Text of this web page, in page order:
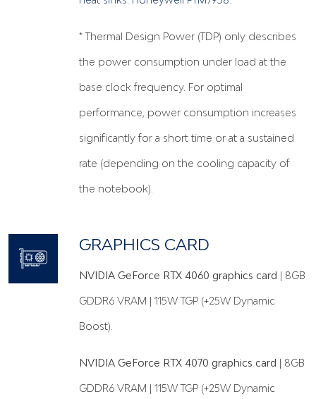
* Thermal Design Power (TDP) only describes
the power consumption under load at the
base clock frequency. For optimal
performance, power consumption increases
significantly for a short time or at a sustained
rate (depending on the cooling capacity of
the notebook).
GRAPHICS CARD
NVIDIA GeForce RTX 4060 graphics card | 8GB
GDDR6 VRAM | 115W TGP (+25W Dynamic
Boost).
NVIDIA GeForce RTX 4070 graphics card | 8GB
GDDR6 VRAM | 115W TGP (+25W Dynamic